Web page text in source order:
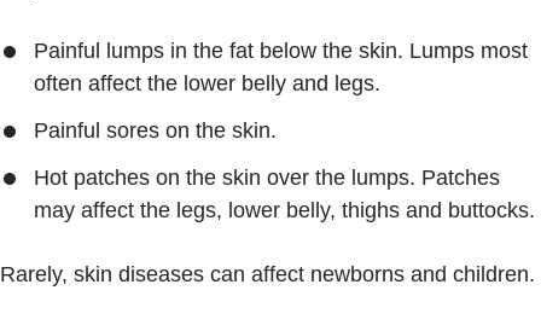
Painful lumps in the fat below the skin. Lumps most
often affect the lower belly and legs.
Painful sores on the skin.
Hot patches on the skin over the lumps. Patches
may affect the legs, lower belly, thighs and buttocks.
Rarely, skin diseases can affect newborns and children.